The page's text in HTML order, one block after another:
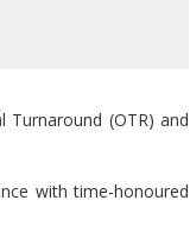
Turnaround (OTR) and
with time-honoured